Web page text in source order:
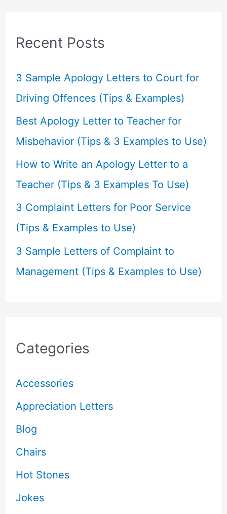
c
f
o
r
:
Recent Posts
3 Sample Apology Letters to Court for
Driving Offences (Tips & Examples)
Best Apology Letter to Teacher for
Misbehavior (Tips & 3 Examples to Use)
How to Write an Apology Letter to a
Teacher (Tips & 3 Examples To Use)
3 Complaint Letters for Poor Service
(Tips & Examples to Use)
3 Sample Letters of Complaint to
Management (Tips & Examples to Use)
Categories
Accessories
Appreciation Letters
Blog
Chairs
Hot Stones
Jokes